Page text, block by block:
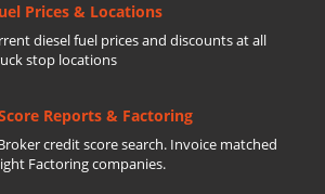
Prices & Locations
diesel fuel prices and discounts at all
stop locations
Reports & Factoring
credit score search. Invoice matched
Factoring companies.